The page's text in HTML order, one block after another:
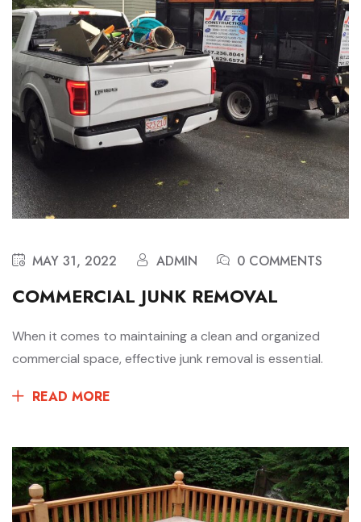
MAY 31, 2022 ADMIN 0 COMMENTS
COMMERCIAL JUNK REMOVAL
When it comes to maintaining a clean and organized
commercial space, effective junk removal is essential.
READ MORE